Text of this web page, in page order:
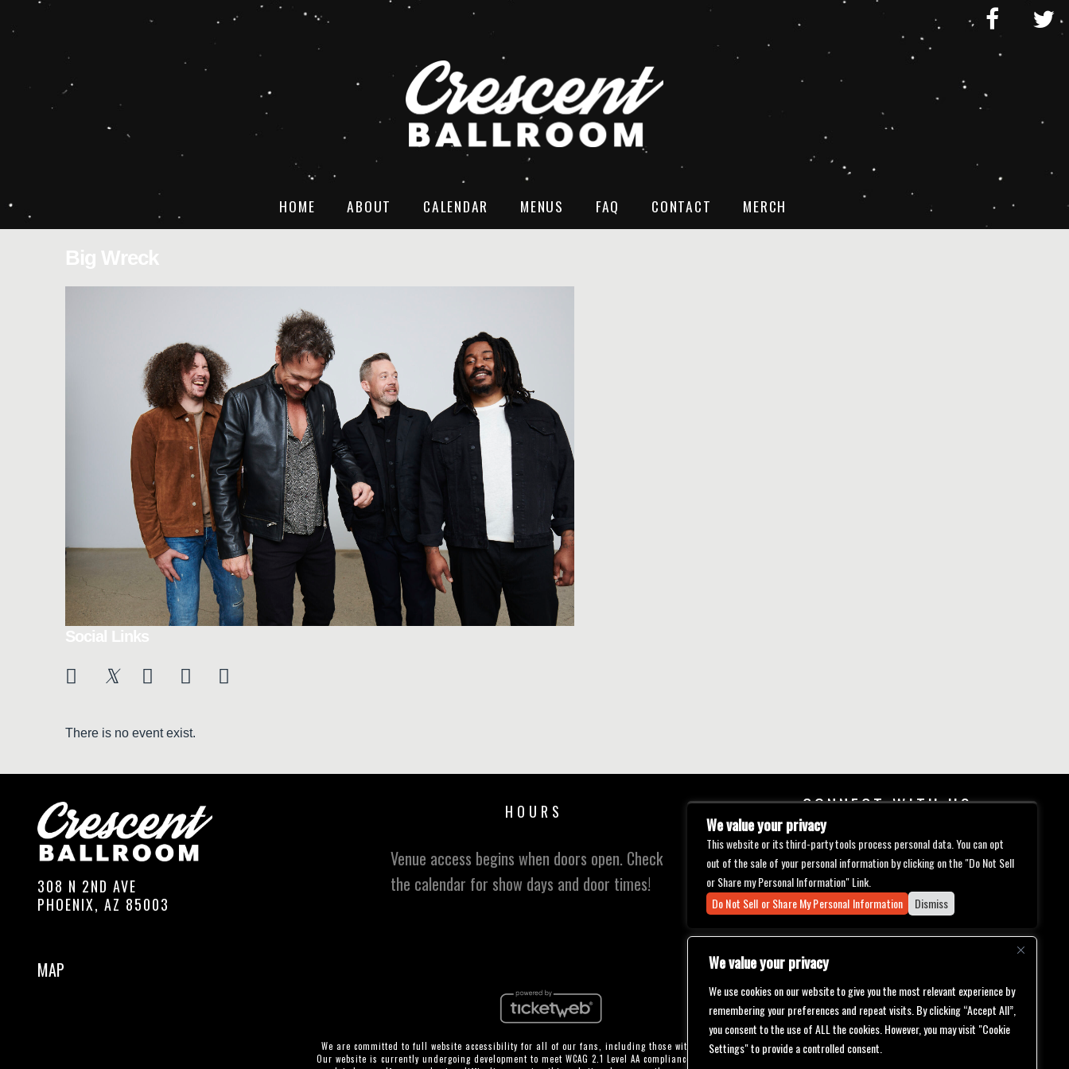
We value your privacy
We use cookies on our website to give you the most relevant experience by
remembering your preferences and repeat visits. By clicking “Accept All”,
you consent to the use of ALL the cookies. However, you may visit "Cookie
Settings" to provide a controlled consent.
HOME ABOUT CALENDAR MENUS FAQ CONTACT MERCH
Big Wreck
Social Links
There is no event exist.
308 N 2ND AVE
PHOENIX, AZ 85003
MAP
HOURS
Venue access begins when doors open. Check
the calendar for show days and door times!
CONNECT WITH US
We are committed to full website accessibility for all of our fans, including those with disabilities.
Our website is currently undergoing development to meet WCAG 2.1 Level AA compliance, which will be
We value your privacy
This website or its third-party tools process personal data. You can opt
out of the sale of your personal information by clicking on the "Do Not Sell
or Share my Personal Information" Link.
Do Not Sell or Share My Personal Information
Dismiss